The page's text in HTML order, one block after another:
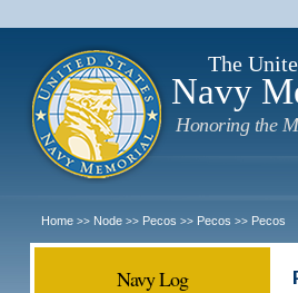
The
Navy
Honoring the
Home >> Node >> Pecos >> Pecos >> Pecos
Navy Log